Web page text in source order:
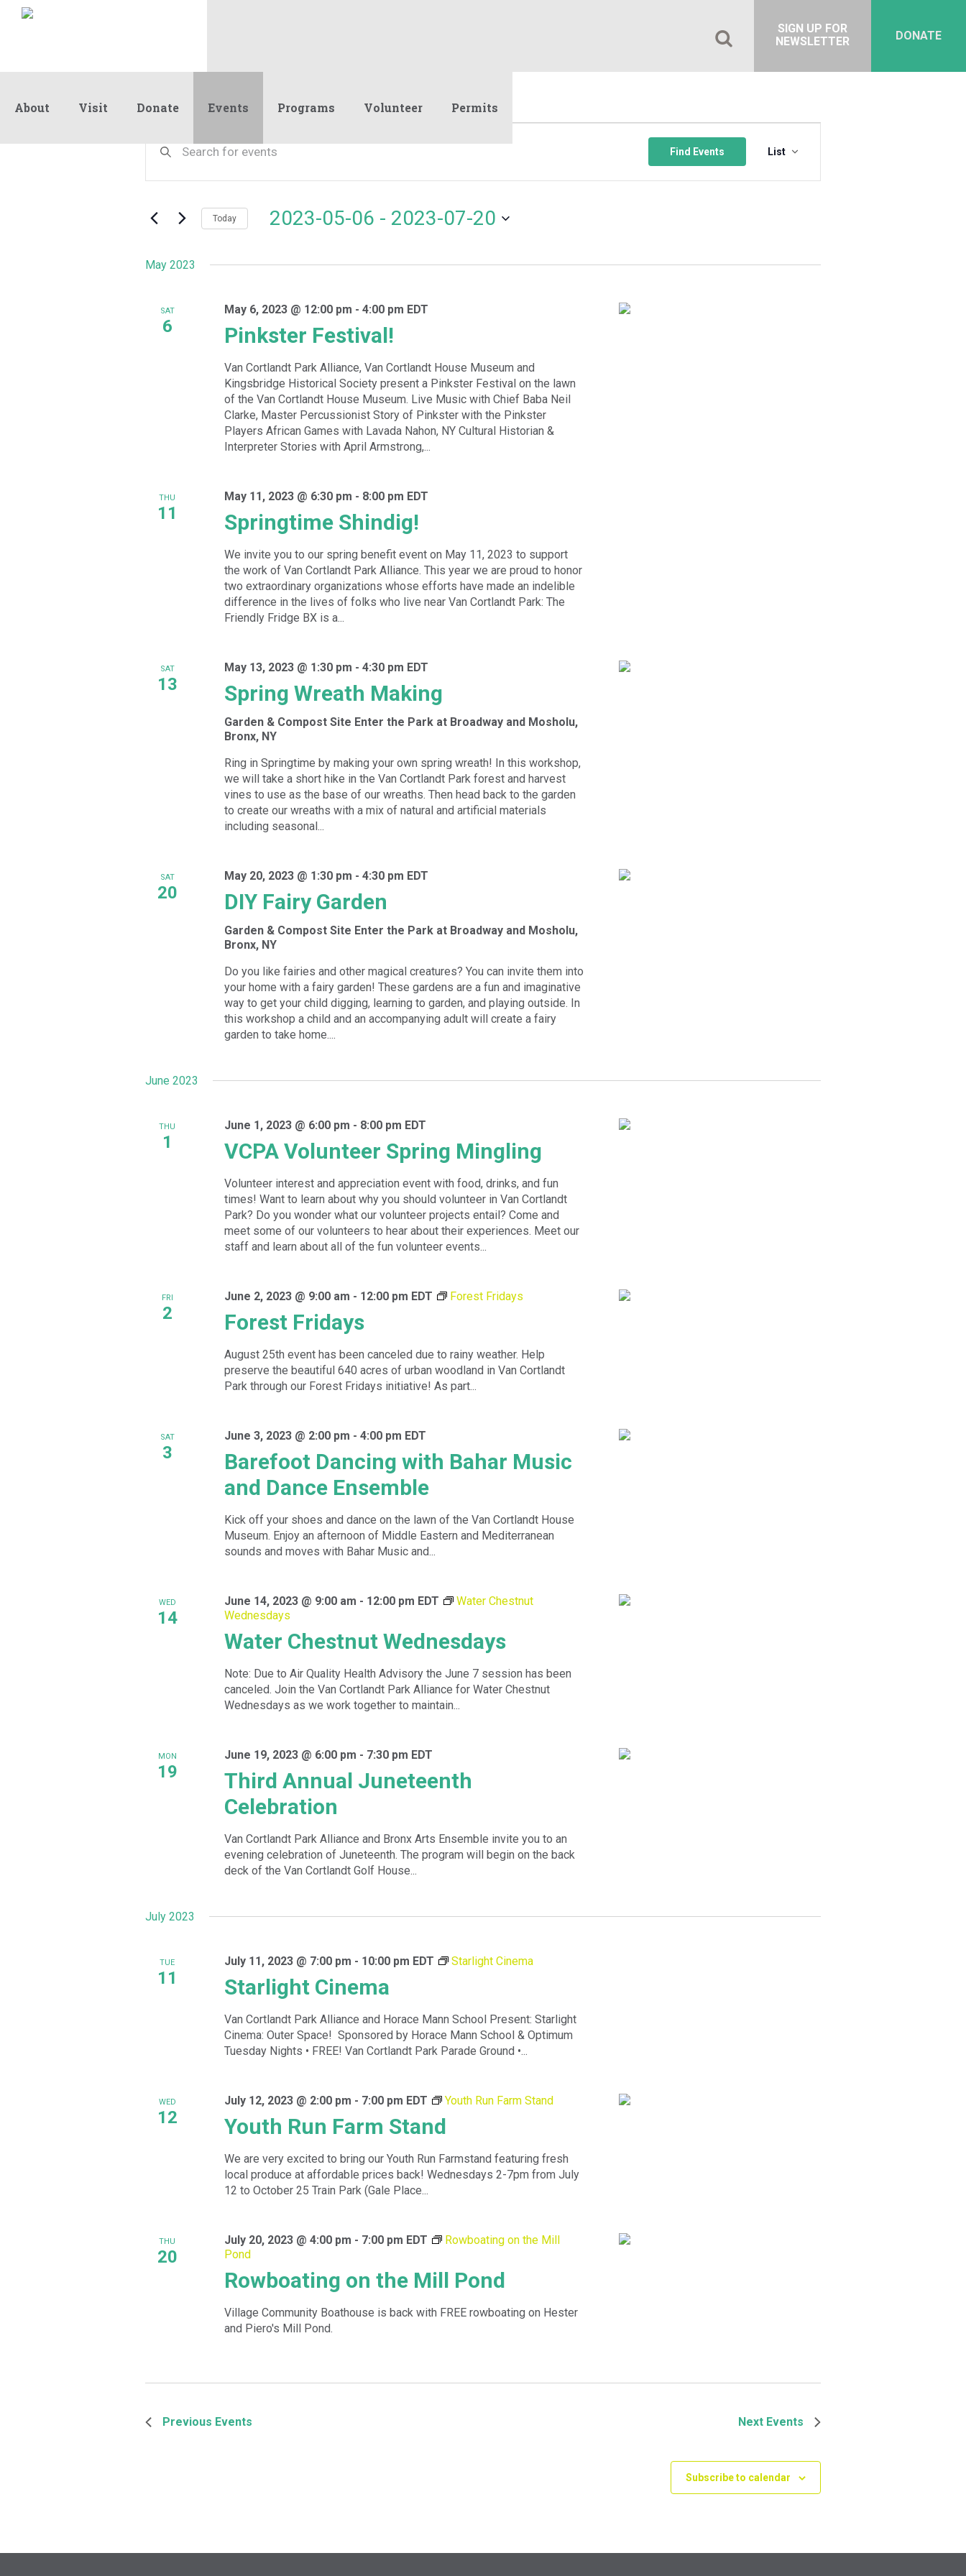
DONATE
SIGN UP FOR
NEWSLETTER
About Visit Donate Events Programs Volunteer Permits
Events
Search
and
Views
Keyword.
by
Find Events
Views
List
Today 2023-05-06 - 2023-07-20
May 2023
SAT
6 Pinkster Festival!
May 6, 2023 @ 12:00 pm - 4:00 pm EDT
Van Cortlandt Park Alliance, Van Cortlandt House Museum and
Kingsbridge Historical Society present a Pinkster Festival on the lawn
of the Van Cortlandt House Museum. Live Music with Chief Baba Neil
Clarke, Master Percussionist Story of Pinkster with the Pinkster
Players African Games with Lavada Nahon, NY Cultural Historian &
Interpreter Stories with April Armstrong,...
THU
11 Springtime Shindig!
May 11, 2023 @ 6:30 pm - 8:00 pm EDT
We invite you to our spring benefit event on May 11, 2023 to support
the work of Van Cortlandt Park Alliance. This year we are proud to honor
two extraordinary organizations whose efforts have made an indelible
difference in the lives of folks who live near Van Cortlandt Park: The
Friendly Fridge BX is a...
SAT
13 Spring Wreath Making
May 13, 2023 @ 1:30 pm - 4:30 pm EDT
Garden & Compost Site Enter the Park at Broadway and Mosholu,
Bronx, NY
Ring in Springtime by making your own spring wreath! In this workshop,
we will take a short hike in the Van Cortlandt Park forest and harvest
vines to use as the base of our wreaths. Then head back to the garden
to create our wreaths with a mix of natural and artificial materials
including seasonal...
SAT
20 DIY Fairy Garden
May 20, 2023 @ 1:30 pm - 4:30 pm EDT
Garden & Compost Site Enter the Park at Broadway and Mosholu,
Bronx, NY
Do you like fairies and other magical creatures? You can invite them into
your home with a fairy garden! These gardens are a fun and imaginative
way to get your child digging, learning to garden, and playing outside. In
this workshop a child and an accompanying adult will create a fairy
garden to take home....
June 2023
THU
1 VCPA Volunteer Spring Mingling
June 1, 2023 @ 6:00 pm - 8:00 pm EDT
Volunteer interest and appreciation event with food, drinks, and fun
times! Want to learn about why you should volunteer in Van Cortlandt
Park? Do you wonder what our volunteer projects entail? Come and
meet some of our volunteers to hear about their experiences. Meet our
staff and learn about all of the fun volunteer events...
FRI
2 Forest Fridays
June 2, 2023 @ 9:00 am - 12:00 pm EDT Forest Fridays
August 25th event has been canceled due to rainy weather. Help
preserve the beautiful 640 acres of urban woodland in Van Cortlandt
Park through our Forest Fridays initiative! As part...
SAT
3
Barefoot Dancing with Bahar Music
and Dance Ensemble
June 3, 2023 @ 2:00 pm - 4:00 pm EDT
Kick off your shoes and dance on the lawn of the Van Cortlandt House
Museum. Enjoy an afternoon of Middle Eastern and Mediterranean
sounds and moves with Bahar Music and...
WED
14
Water Chestnut Wednesdays
June 14, 2023 @ 9:00 am - 12:00 pm EDT
Water Chestnut
Wednesdays
Note: Due to Air Quality Health Advisory the June 7 session has been
canceled. Join the Van Cortlandt Park Alliance for Water Chestnut
Wednesdays as we work together to maintain...
MON
19
Third Annual Juneteenth
Celebration
June 19, 2023 @ 6:00 pm - 7:30 pm EDT
Van Cortlandt Park Alliance and Bronx Arts Ensemble invite you to an
evening celebration of Juneteenth. The program will begin on the back
deck of the Van Cortlandt Golf House...
July 2023
TUE
11 Starlight Cinema
July 11, 2023 @ 7:00 pm - 10:00 pm EDT Starlight Cinema
Van Cortlandt Park Alliance and Horace Mann School Present: Starlight
Cinema: Outer Space! Sponsored by Horace Mann School & Optimum
Tuesday Nights • FREE! Van Cortlandt Park Parade Ground •...
WED
12 Youth Run Farm Stand
July 12, 2023 @ 2:00 pm - 7:00 pm EDT Youth Run Farm Stand
We are very excited to bring our Youth Run Farmstand featuring fresh
local produce at affordable prices back! Wednesdays 2-7pm from July
12 to October 25 Train Park (Gale Place...
THU
20
Rowboating on the Mill Pond
July 20, 2023 @ 4:00 pm - 7:00 pm EDT
Rowboating on the Mill
Pond
Village Community Boathouse is back with FREE rowboating on Hester
and Piero's Mill Pond.
Previous Events Next Events
Subscribe to calendar